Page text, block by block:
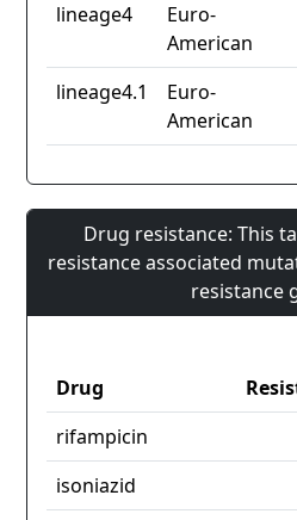
lineage4
Euro-
American
lineage4.1
Euro-
American
Drug resistance: This
resistance associated
resistance
Drug
rifampicin
isoniazid